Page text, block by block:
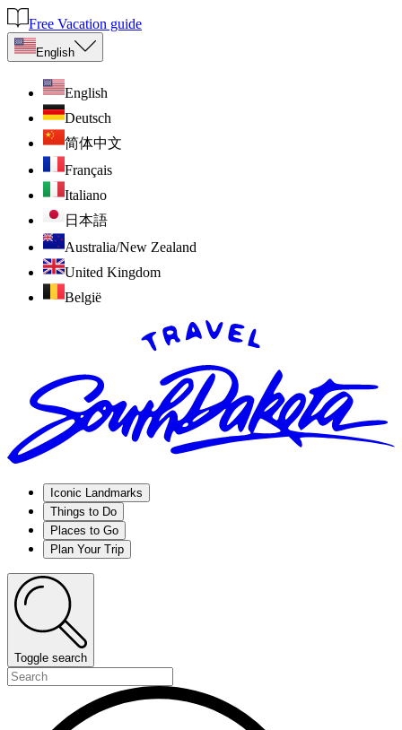
Free Vacation guide
English
English
Deutsch
简体中文
Français
Italiano
日本語
Australia/New Zealand
United Kingdom
België
Iconic Landmarks
Things to Do
Places to Go
Plan Your Trip
Toggle search